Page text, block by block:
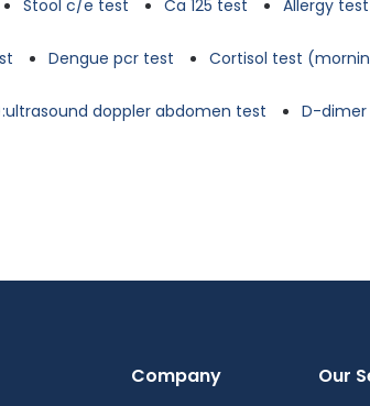
Stool c/e test Ca 125 test Allergy test
Dengue pcr test Cortisol test
doppler abdomen test D-
Company Our